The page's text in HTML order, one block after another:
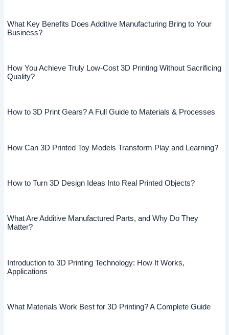
What Key Benefits Does Additive Manufacturing Bring to Your
Business?
How You Achieve Truly Low-Cost 3D Printing Without Sacrificing
Quality?
How to 3D Print Gears? A Full Guide to Materials & Processes
How Can 3D Printed Toy Models Transform Play and Learning?
How to Turn 3D Design Ideas Into Real Printed Objects?
What Are Additive Manufactured Parts, and Why Do They
Matter?
Introduction to 3D Printing Technology: How It Works,
Applications
What Materials Work Best for 3D Printing? A Complete Guide